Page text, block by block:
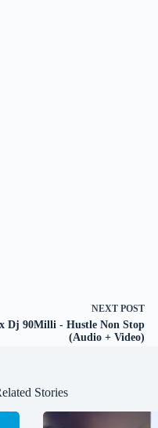
NEXT POST
Dj 90Milli - Hustle Non Stop
(Audio + Video)
Stories